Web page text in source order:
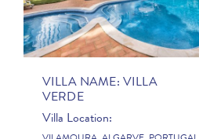
VILLA NAME: VILLA
VERDE
Villa Location: